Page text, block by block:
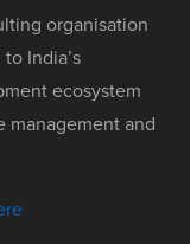
organisation
India’s
ecosystem
management and